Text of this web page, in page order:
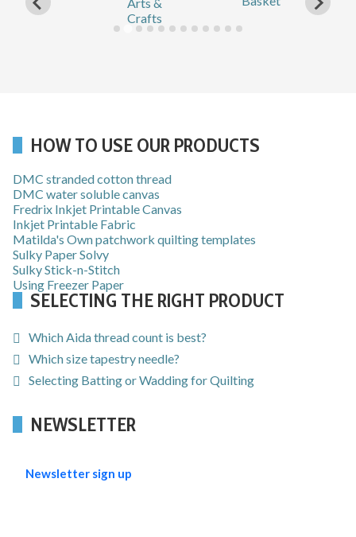
HOW TO USE OUR PRODUCTS
DMC stranded cotton thread
DMC water soluble canvas
Fredrix Inkjet Printable Canvas
Inkjet Printable Fabric
Matilda's Own patchwork quilting templates
Sulky Paper Solvy
Sulky Stick-n-Stitch
Using Freezer Paper
SELECTING THE RIGHT PRODUCT
Which Aida thread count is best?
Which size tapestry needle?
Selecting Batting or Wadding for Quilting
NEWSLETTER
Newsletter sign up